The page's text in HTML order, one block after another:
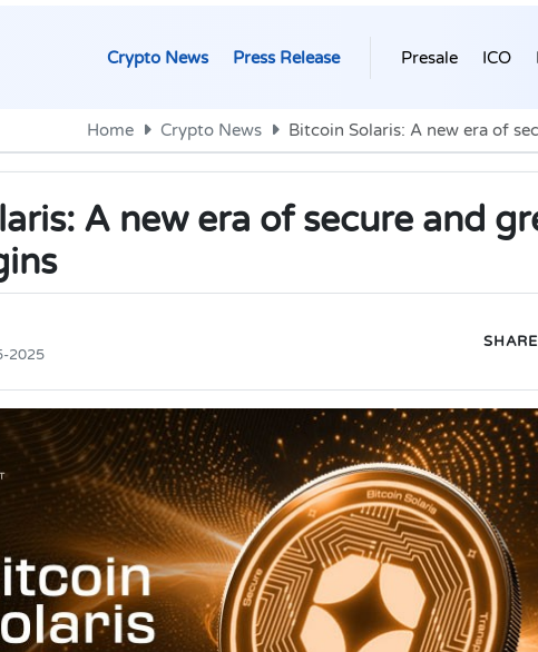
Crypto News Press Release Presale ICO
Home Crypto News Bitcoin Solaris: A new era of
A new era of secure and
2025